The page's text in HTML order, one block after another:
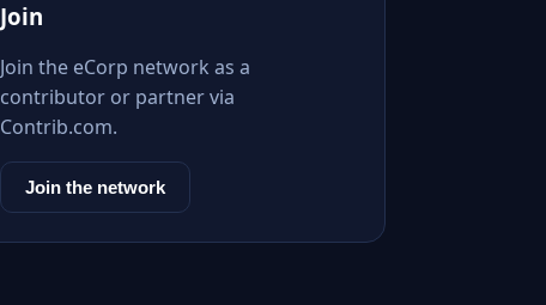
Join
Join the eCorp network as a
contributor or partner via
Contrib.com.
Join the network